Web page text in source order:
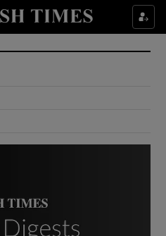
Culture sub sections
Environment sub sections